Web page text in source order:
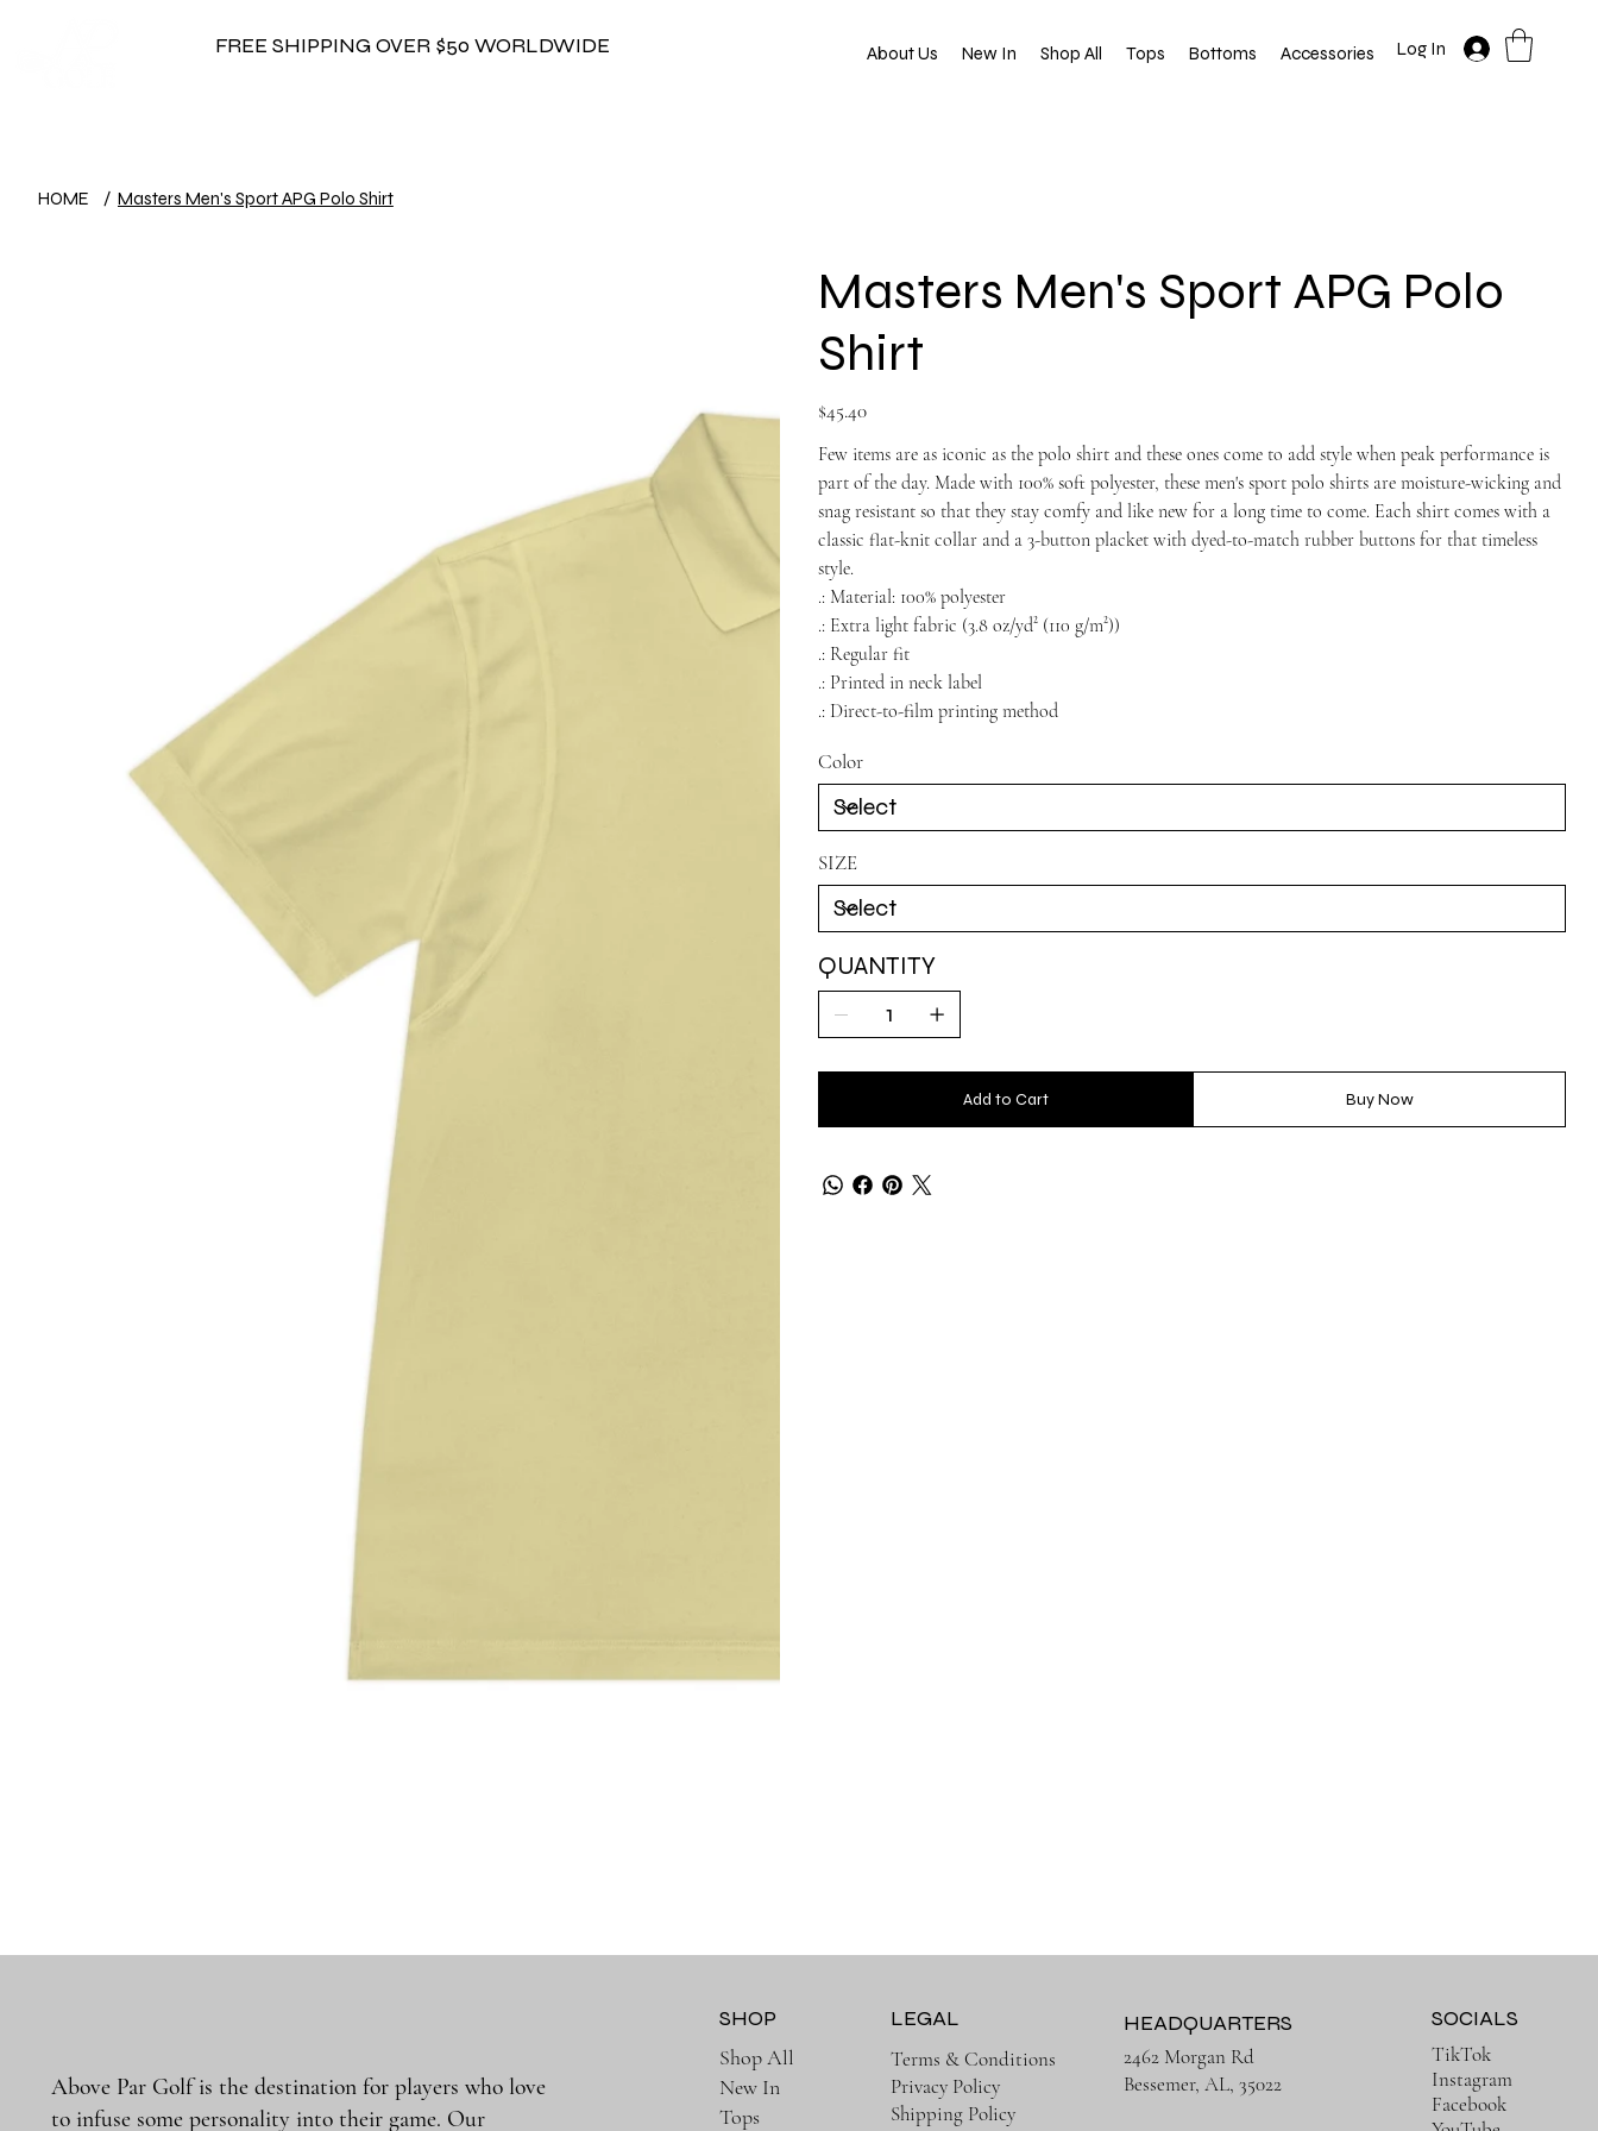
FREE SHIPPING OVER $50 WORLDWIDE About Us New In Shop All Tops Bottoms Accessories Log In
HOME / Masters Men's Sport APG Polo Shirt
Masters Men's Sport APG Polo
Shirt
Price
$45.40
Few items are as iconic as the polo shirt and these ones come to add style when peak performance is
part of the day. Made with 100% soft polyester, these men's sport polo shirts are moisture-wicking and
snag resistant so that they stay comfy and like new for a long time to come. Each shirt comes with a
classic flat-knit collar and a 3-button placket with dyed-to-match rubber buttons for that timeless
style.
.: Material: 100% polyester
.: Extra light fabric (3.8 oz/yd² (110 g/m²))
.: Regular fit
.: Printed in neck label
.: Direct-to-film printing method
Color
SIZE
QUANTITY
Add to Cart Buy Now
Above Par Golf is the destination for players who love
to infuse some personality into their game. Our
SHOP
Shop All
New In
Tops
LEGAL
Terms & Conditions
Privacy Policy
Shipping Policy
HEADQUARTERS
2462 Morgan Rd
Bessemer, AL, 35022
SOCIALS
TikTok
Instagram
Facebook